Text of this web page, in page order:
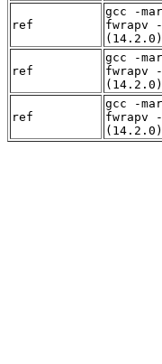
ref
gcc -
fwrapv
(14.2.0)
ref
gcc -
fwrapv
(14.2.0)
ref
gcc -
fwrapv
(14.2.0)